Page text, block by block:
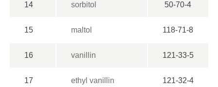
14 sorbitol 50-70-4
15 maltol 118-71-8
16 vanillin 121-33-5
17 ethyl vanillin 121-32-4